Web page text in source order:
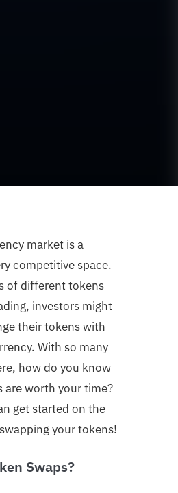
market is a
competitive space.
of different tokens
investors might
their tokens with
With so many
how do you know
are worth your time?
get started on the
your tokens!
Swaps?